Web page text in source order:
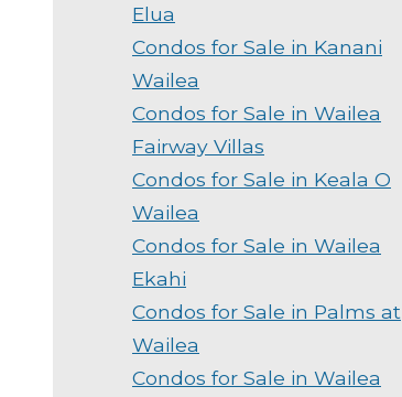
Elua
Condos for Sale in Kanani
Wailea
Condos for Sale in Wailea
Fairway Villas
Condos for Sale in Keala O
Wailea
Condos for Sale in Wailea
Ekahi
Condos for Sale in Palms at
Wailea
Condos for Sale in Wailea